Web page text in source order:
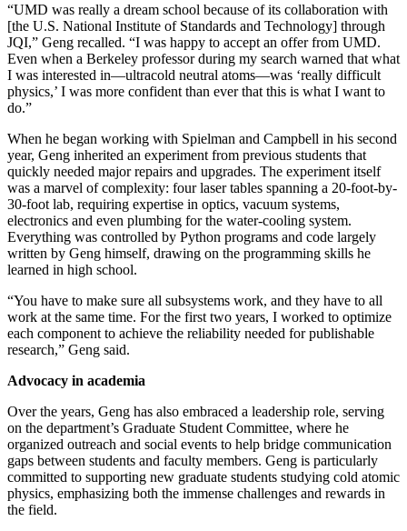
“UMD was really a dream school because of its collaboration with
[the U.S. National Institute of Standards and Technology] through
JQI,” Geng recalled. “I was happy to accept an offer from UMD.
Even when a Berkeley professor during my search warned that what
I was interested in—ultracold neutral atoms—was ‘really difficult
physics,’ I was more confident than ever that this is what I want to
do.”
When he began working with Spielman and Campbell in his second
year, Geng inherited an experiment from previous students that
quickly needed major repairs and upgrades. The experiment itself
was a marvel of complexity: four laser tables spanning a 20-foot-by-
30-foot lab, requiring expertise in optics, vacuum systems,
electronics and even plumbing for the water-cooling system.
Everything was controlled by Python programs and code largely
written by Geng himself, drawing on the programming skills he
learned in high school.
“You have to make sure all subsystems work, and they have to all
work at the same time. For the first two years, I worked to optimize
each component to achieve the reliability needed for publishable
research,” Geng said.
Advocacy in academia
Over the years, Geng has also embraced a leadership role, serving
on the department’s Graduate Student Committee, where he
organized outreach and social events to help bridge communication
gaps between students and faculty members. Geng is particularly
committed to supporting new graduate students studying cold atomic
physics, emphasizing both the immense challenges and rewards in
the field.